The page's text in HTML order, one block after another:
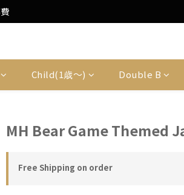
purchase
purchase
Child(1歳〜) Double B
MH Bear Game Themed
Free Shipping on order